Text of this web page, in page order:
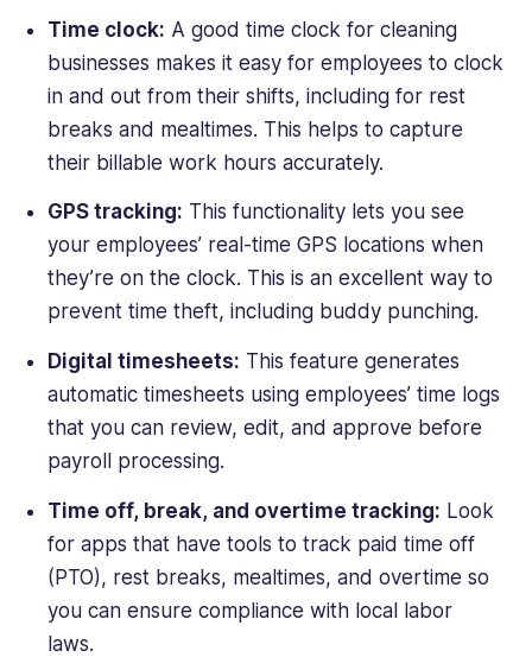
Time clock: A good time clock for cleaning
businesses makes it easy for employees to clock
in and out from their shifts, including for rest
breaks and mealtimes. This helps to capture
their billable work hours accurately.
GPS tracking: This functionality lets you see
your employees’ real-time GPS locations when
they’re on the clock. This is an excellent way to
prevent time theft, including buddy punching.
Digital timesheets: This feature generates
automatic timesheets using employees’ time logs
that you can review, edit, and approve before
payroll processing.
Time off, break, and overtime tracking: Look
for apps that have tools to track paid time off
(PTO), rest breaks, mealtimes, and overtime so
you can ensure compliance with local labor
laws.